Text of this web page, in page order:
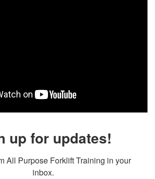
up for updates!
All Purpose Forklift Training in your
inbox.